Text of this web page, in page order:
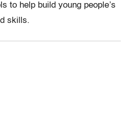
to help build young people’s
skills.